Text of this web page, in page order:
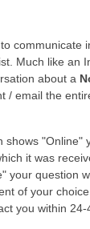
communicate
Much like an
about a
/ email the
shows "Online"
it was
your question
of your
you within 24-